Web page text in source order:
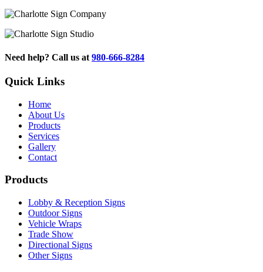
Need help? Call us at 980-666-8284
Quick Links
Home
About Us
Products
Services
Gallery
Contact
Products
Lobby & Reception Signs
Outdoor Signs
Vehicle Wraps
Trade Show
Directional Signs
Other Signs